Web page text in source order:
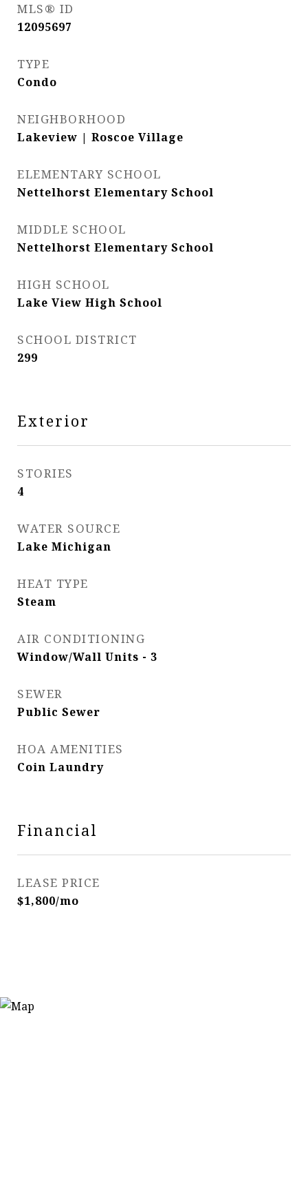
MLS® ID
12095697
TYPE
Condo
NEIGHBORHOOD
Lakeview | Roscoe Village
ELEMENTARY SCHOOL
Nettelhorst Elementary School
MIDDLE SCHOOL
Nettelhorst Elementary School
HIGH SCHOOL
Lake View High School
SCHOOL DISTRICT
299
Exterior
STORIES
4
WATER SOURCE
Lake Michigan
HEAT TYPE
Steam
AIR CONDITIONING
Window/Wall Units - 3
SEWER
Public Sewer
HOA AMENITIES
Coin Laundry
Financial
LEASE PRICE
$1,800/mo